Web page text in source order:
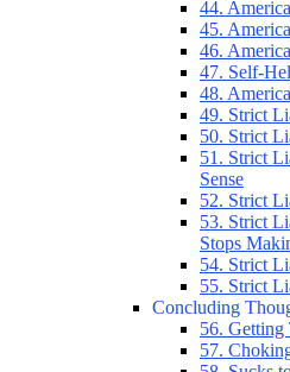
44.
45.
46.
47. Self-
48.
49. Strict
50. Strict
51. Strict
Sense
52. Strict
53. Strict
Stops
54. Strict
55. Strict
Concluding
56. Getting
57.